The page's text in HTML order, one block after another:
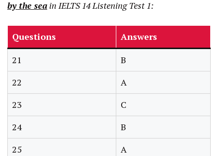
by the sea in IELTS 14 Listening Test 1:
Questions
Answers
21
B
22
A
23
C
24
B
25
A